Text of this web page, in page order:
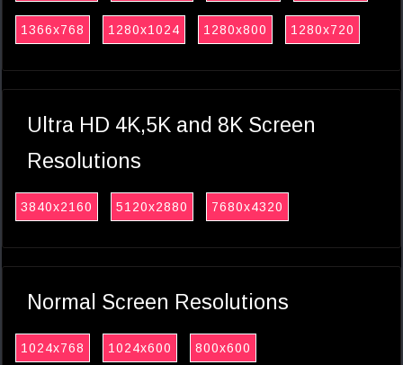
1366x768 1280x1024 1280x800 1280x720
Ultra HD 4K,5K and 8K Screen
Resolutions
3840x2160 5120x2880 7680x4320
Normal Screen Resolutions
1024x768 1024x600 800x600